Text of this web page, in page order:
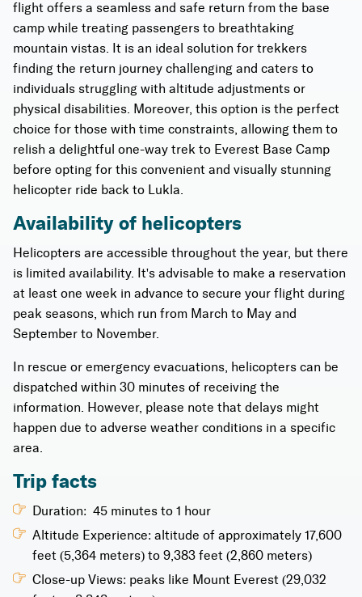
flight offers a seamless and safe return from the base
camp while treating passengers to breathtaking
mountain vistas. It is an ideal solution for trekkers
finding the return journey challenging and caters to
individuals struggling with altitude adjustments or
physical disabilities. Moreover, this option is the perfect
choice for those with time constraints, allowing them to
relish a delightful one-way trek to Everest Base Camp
before opting for this convenient and visually stunning
helicopter ride back to Lukla.
Availability of helicopters
Helicopters are accessible throughout the year, but there
is limited availability. It's advisable to make a reservation
at least one week in advance to secure your flight during
peak seasons, which run from March to May and
September to November.
In rescue or emergency evacuations, helicopters can be
dispatched within 30 minutes of receiving the
information. However, please note that delays might
happen due to adverse weather conditions in a specific
area.
Trip facts
Duration: 45 minutes to 1 hour
Altitude Experience: altitude of approximately 17,600
feet (5,364 meters) to 9,383 feet (2,860 meters)
Close-up Views: peaks like Mount Everest (29,032